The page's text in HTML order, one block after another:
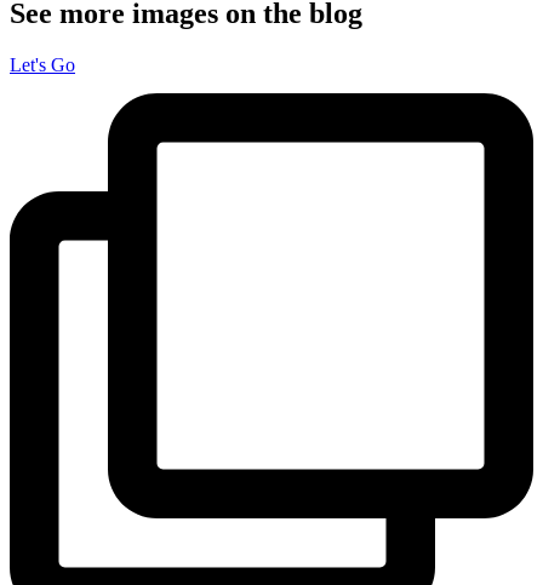
See more images on the blog
Let's Go